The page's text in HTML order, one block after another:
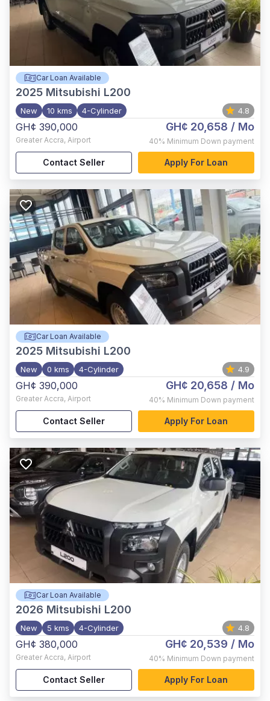
Car Loan Available
2025 Mitsubishi L200
New 10 kms 4-Cylinder 4.8
GH¢ 390,000
Greater Accra, Airport
GH¢ 20,658 / Mo
40% Minimum Down payment
Contact Seller Apply For Loan
Car Loan Available
2025 Mitsubishi L200
New 0 kms 4-Cylinder 4.9
GH¢ 390,000
Greater Accra, Airport
GH¢ 20,658 / Mo
40% Minimum Down payment
Contact Seller Apply For Loan
Car Loan Available
2026 Mitsubishi L200
New 5 kms 4-Cylinder 4.8
GH¢ 380,000
Greater Accra, Airport
GH¢ 20,539 / Mo
40% Minimum Down payment
Contact Seller Apply For Loan